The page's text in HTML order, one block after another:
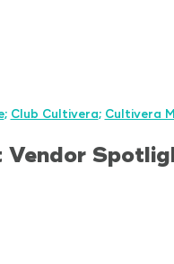
; Club Cultivera; Cultivera